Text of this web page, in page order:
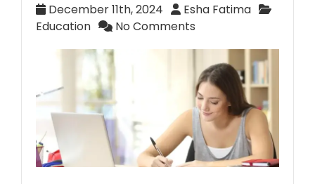
December 11th, 2024
Esha Fatima
Education
No Comments